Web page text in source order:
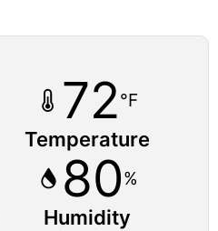
72°F
Temperature
80%
Humidity